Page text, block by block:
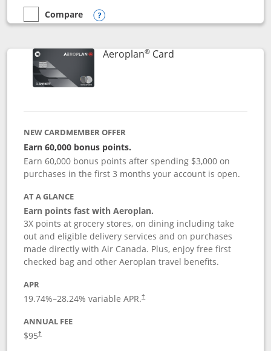
empty checkbox
Compare
Compare the Disney Inspire Visa
Opens compare popup dialog
Aeroplan®CardLinks to product
NEW CARDMEMBER OFFER
Earn 60,000 bonus points.
Earn 60,000 bonus points after spending $3,000 on
purchases in the first 3 months your account is open.
AT A GLANCE
Earn points fast with Aeroplan.
3X points at grocery stores, on dining including take
out and eligible delivery services and on purchases
made directly with Air Canada. Plus, enjoy free first
checked bag and other Aeroplan travel benefits.
APR
19.74%–28.24% variable APR.†
ANNUAL FEE
$95†